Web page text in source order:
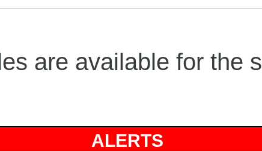
are available for the
ALERTS